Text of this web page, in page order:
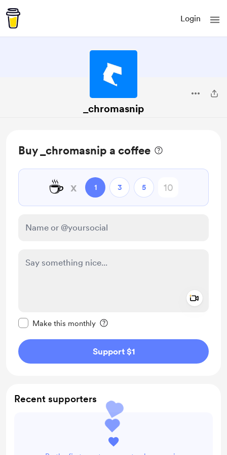
Login
_chromasnip
Buy _chromasnip a coffee
☕ x 1 3 5
Make this monthly
Support $1
Recent supporters